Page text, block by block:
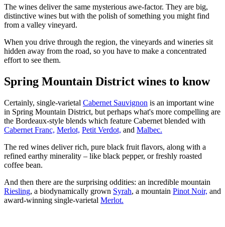
The wines deliver the same mysterious awe-factor. They are big,
distinctive wines but with the polish of something you might find
from a valley vineyard.
When you drive through the region, the vineyards and wineries sit
hidden away from the road, so you have to make a concentrated
effort to see them.
Spring Mountain District wines to know
Certainly, single-varietal Cabernet Sauvignon is an important wine
in Spring Mountain District, but perhaps what's more compelling are
the Bordeaux-style blends which feature Cabernet blended with
Cabernet Franc, Merlot, Petit Verdot, and Malbec.
The red wines deliver rich, pure black fruit flavors, along with a
refined earthy minerality – like black pepper, or freshly roasted
coffee bean.
And then there are the surprising oddities: an incredible mountain
Riesling, a biodynamically grown Syrah, a mountain Pinot Noir, and
award-winning single-varietal Merlot.